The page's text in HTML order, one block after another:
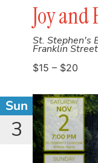
Joy and
St. Stephen's
Franklin
$15 – $20
Sun
3